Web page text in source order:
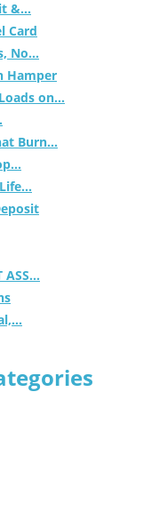
&...
Card
No...
Hamper
on...
Burn...